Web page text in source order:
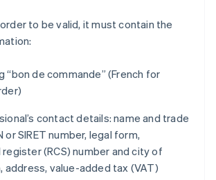
to be valid, it must contain the
“bon de commande” (French for
contact details: name and trade
or SIRET number, legal form,
(RCS) number and city of
address, value-added tax (VAT)